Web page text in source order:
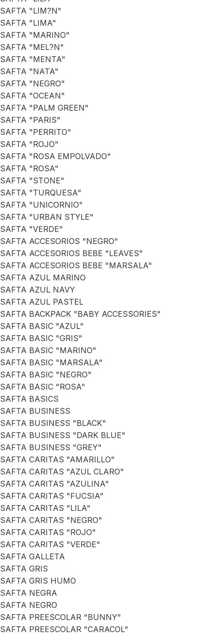
SAFTA "LIM?N"
SAFTA "LIMA"
SAFTA "MARINO"
SAFTA "MEL?N"
SAFTA "MENTA"
SAFTA "NATA"
SAFTA "NEGRO"
SAFTA "OCEAN"
SAFTA "PALM GREEN"
SAFTA "PARIS"
SAFTA "PERRITO"
SAFTA "ROJO"
SAFTA "ROSA EMPOLVADO"
SAFTA "ROSA"
SAFTA "STONE"
SAFTA "TURQUESA"
SAFTA "UNICORNIO"
SAFTA "URBAN STYLE"
SAFTA "VERDE"
SAFTA ACCESORIOS "NEGRO"
SAFTA ACCESORIOS BEBE "LEAVES"
SAFTA ACCESORIOS BEBE "MARSALA"
SAFTA AZUL MARINO
SAFTA AZUL NAVY
SAFTA AZUL PASTEL
SAFTA BACKPACK "BABY ACCESSORIES"
SAFTA BASIC "AZUL"
SAFTA BASIC "GRIS"
SAFTA BASIC "MARINO"
SAFTA BASIC "MARSALA"
SAFTA BASIC "NEGRO"
SAFTA BASIC "ROSA"
SAFTA BASICS
SAFTA BUSINESS
SAFTA BUSINESS "BLACK"
SAFTA BUSINESS "DARK BLUE"
SAFTA BUSINESS "GREY"
SAFTA CARITAS "AMARILLO"
SAFTA CARITAS "AZUL CLARO"
SAFTA CARITAS "AZULINA"
SAFTA CARITAS "FUCSIA"
SAFTA CARITAS "LILA"
SAFTA CARITAS "NEGRO"
SAFTA CARITAS "ROJO"
SAFTA CARITAS "VERDE"
SAFTA GALLETA
SAFTA GRIS
SAFTA GRIS HUMO
SAFTA NEGRA
SAFTA NEGRO
SAFTA PREESCOLAR "BUNNY"
SAFTA PREESCOLAR "CARACOL"